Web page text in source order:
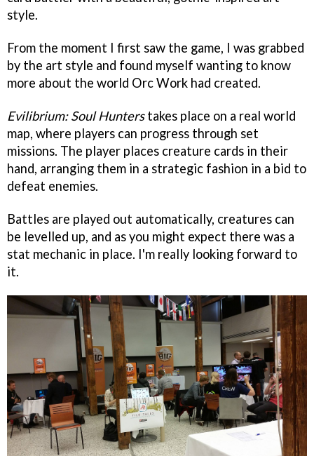
style.
From the moment I first saw the game, I was grabbed
by the art style and found myself wanting to know
more about the world Orc Work had created.
Evilibrium: Soul Hunterstakes place on a real world
map, where players can progress through set
missions. The player places creature cards in their
hand, arranging them in a strategic fashion in a bid to
defeat enemies.
Battles are played out automatically, creatures can
be levelled up, and as you might expect there was a
stat mechanic in place. I'm really looking forward to
it.